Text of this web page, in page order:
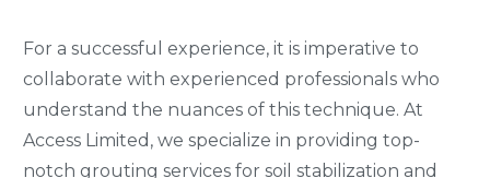
For a successful experience, it is imperative to
collaborate with experienced professionals who
understand the nuances of this technique. At
Access Limited, we specialize in providing top-
notch grouting services for soil stabilization and